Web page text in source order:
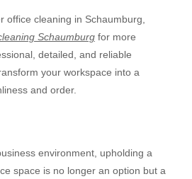
office cleaning in Schaumburg,
Schaumburg for more
detailed, and reliable
your workspace into a
and order.
environment, upholding a
space is no longer an option but a